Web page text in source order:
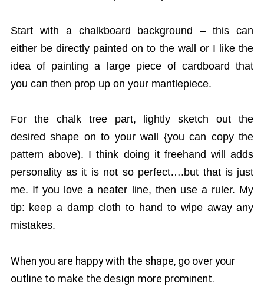
Start with a chalkboard background – this can
either be directly painted on to the wall or I like the
idea of painting a large piece of cardboard that
you can then prop up on your mantlepiece.
For the chalk tree part, lightly sketch out the
desired shape on to your wall {you can copy the
pattern above). I think doing it freehand will adds
personality as it is not so perfect….but that is just
me. If you love a neater line, then use a ruler. My
tip: keep a damp cloth to hand to wipe away any
mistakes.
When you are happy with the shape, go over your
outline to make the design more prominent.